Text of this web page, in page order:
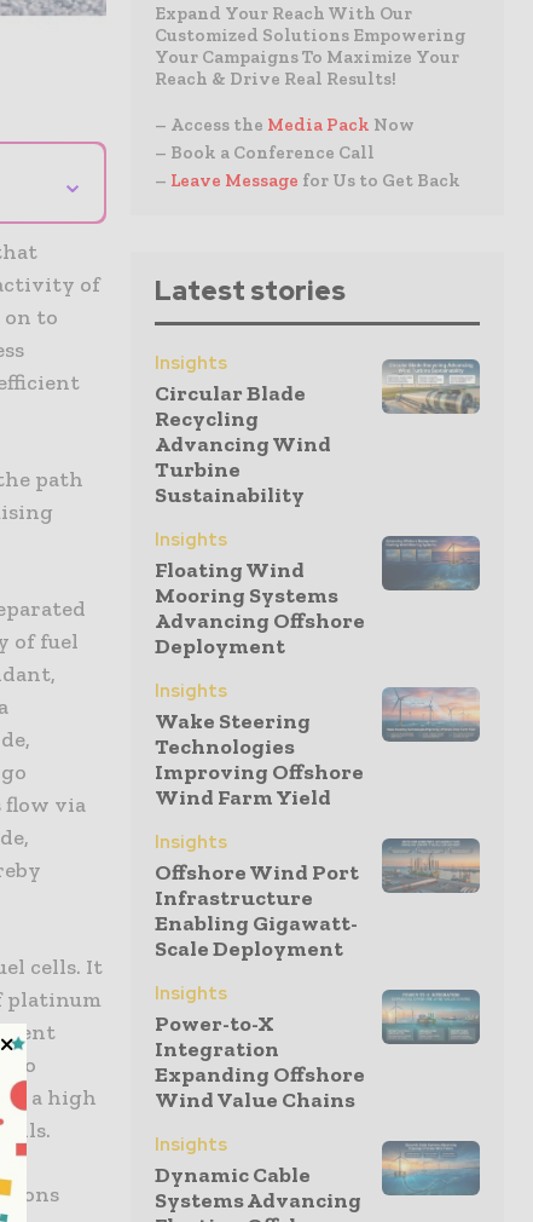
⌄
of
to
path
of fuel
flow via
cells. It
platinum
to
a high
Expand Your Reach With Our
Customized Solutions Empowering
Your Campaigns To Maximize Your
Reach & Drive Real Results!
– Access the Media Pack Now
– Book a Conference Call
– Leave Message for Us to Get Back
Latest stories
Insights
Circular Blade
Recycling
Advancing Wind
Turbine
Sustainability
Insights
Floating Wind
Mooring Systems
Advancing Offshore
Deployment
Insights
Wake Steering
Technologies
Improving Offshore
Wind Farm Yield
Insights
Offshore Wind Port
Infrastructure
Enabling Gigawatt-
Scale Deployment
Insights
Power-to-X
Integration
Expanding Offshore
Wind Value Chains
Insights
Dynamic Cable
Systems Advancing